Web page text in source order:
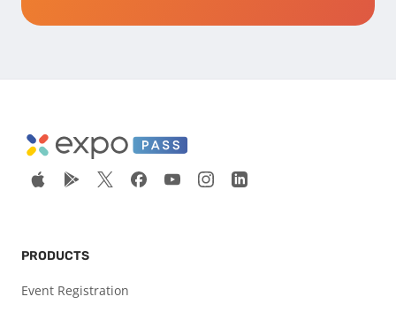
PRODUCTS
Event Registration